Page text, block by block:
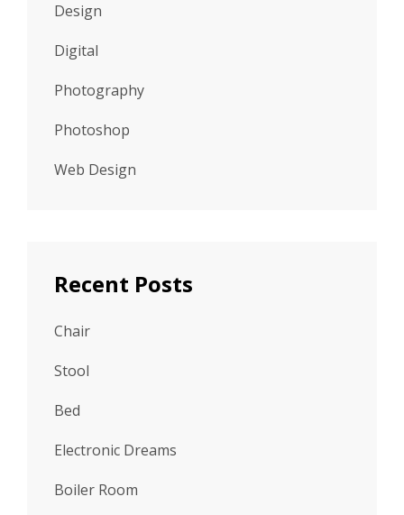
Design
Digital
Photography
Photoshop
Web Design
Recent Posts
Chair
Stool
Bed
Electronic Dreams
Boiler Room